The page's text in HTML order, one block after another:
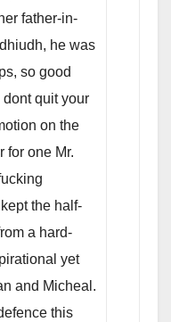
father-in-
he was
so good
quit your
on the
for one Mr.
the half-
a hard-
yet
and Micheal.
this